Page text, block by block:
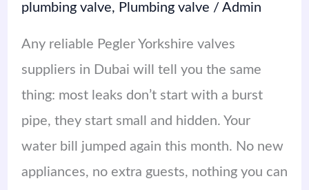
plumbing valve, Plumbing valve / Admin
Any reliable Pegler Yorkshire valves
suppliers in Dubai will tell you the same
thing: most leaks don’t start with a burst
pipe, they start small and hidden. Your
water bill jumped again this month. No new
appliances, no extra guests, nothing you can
Them)